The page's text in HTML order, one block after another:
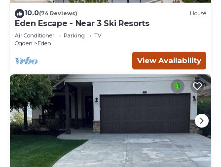
10.0(74 Reviews) House
Eden Escape - Near 3 Ski Resorts
Air Conditioner Parking
TV
Ogden
Eden
View Availability